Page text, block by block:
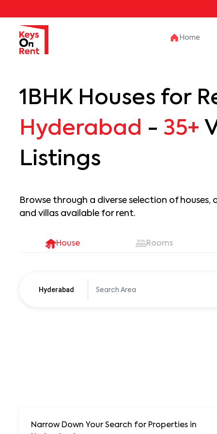
Home
1BHK Houses for
Hyderabad - 35+
Listings
Browse through a diverse selection of
and villas available for rent.
House Rooms
Hyderabad
Narrow Down Your Search for Properties in